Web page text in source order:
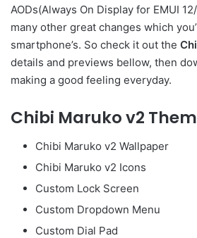
AODs(Always On Display for EMUI
many other great changes which
smartphone’s. So check it out the
details and previews bellow, then
making a good feeling everyday.
Chibi Maruko v2
Chibi Maruko v2 Wallpaper
Chibi Maruko v2 Icons
Custom Lock Screen
Custom Dropdown Menu
Custom Dial Pad